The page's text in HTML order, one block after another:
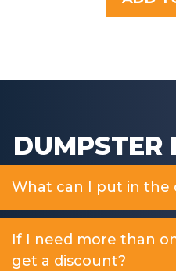
o
f
DUMPSTER
What can I put in the
If I need more than
get a discount?